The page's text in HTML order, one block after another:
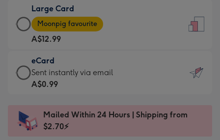
A$9.99
-
For
the
little
messages
-
x
185
Large Card
Large
Card
-
A$12.99
-
Moonpig
favourite
Dimensions:
205
Moonpig favourite
A$12.99
eCard
eCard
-
Sent
instantly
Sent instantly via email
A$0.99
Mailed Within 24 Hours | Shipping from
$2.70⚡